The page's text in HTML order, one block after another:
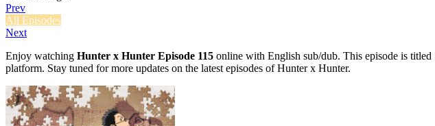
Prev
All Episodes
Next
Enjoy watching Hunter x Hunter Episode 115 online with English sub/dub. This episode is titled
platform. Stay tuned for more updates on the latest episodes of Hunter x Hunter.